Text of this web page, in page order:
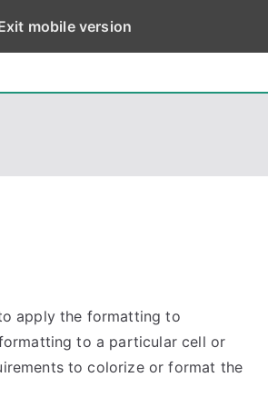
Visual C++, Java ...
apply the formatting to
to a particular cell or
to colorize or format the
mobile version